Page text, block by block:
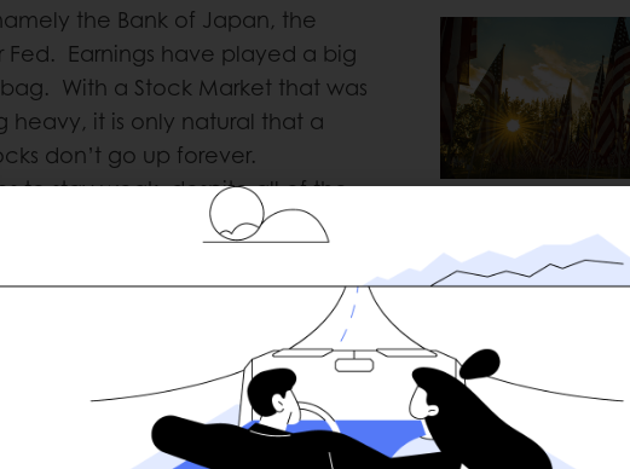
the Bank of Japan, the
Fed. Earnings have played a big
With a Stock Market that was
it is only natural that a
don’t go up forever.
to stay weak, despite all of the
been a source of frustrations
It’s been great for US exporters,
Crude prices keep climbing,
$46 now. Boy is that a big move
in Q1, the slowest rate in 2 years.
exports were hurt from weak